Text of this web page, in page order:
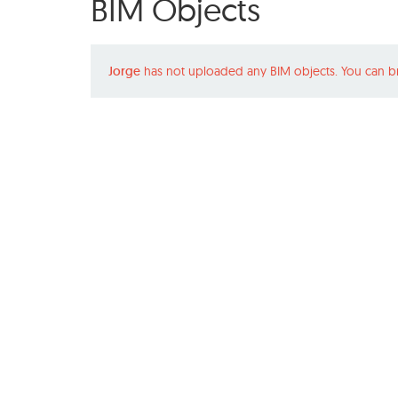
BIM Objects
Jorge has not uploaded any BIM objects. You can